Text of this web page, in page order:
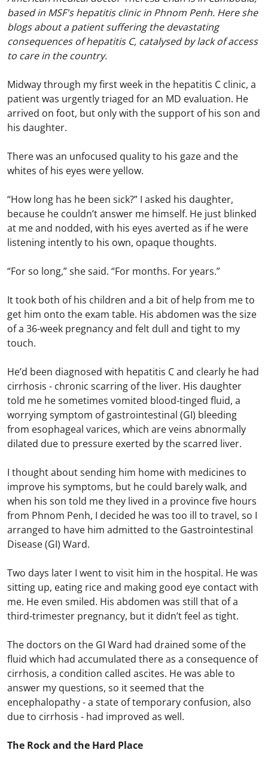
based in MSF's hepatitis clinic in Phnom Penh. Here she
blogs about a patient suffering the devastating
consequences of hepatitis C, catalysed by lack of access
to care in the country.
Midway through my first week in the hepatitis C clinic, a
patient was urgently triaged for an MD evaluation. He
arrived on foot, but only with the support of his son and
his daughter.
There was an unfocused quality to his gaze and the
whites of his eyes were yellow.
“How long has he been sick?” I asked his daughter,
because he couldn’t answer me himself. He just blinked
at me and nodded, with his eyes averted as if he were
listening intently to his own, opaque thoughts.
“For so long,” she said. “For months. For years.”
It took both of his children and a bit of help from me to
get him onto the exam table. His abdomen was the size
of a 36-week pregnancy and felt dull and tight to my
touch.
He’d been diagnosed with hepatitis C and clearly he had
cirrhosis - chronic scarring of the liver. His daughter
told me he sometimes vomited blood-tinged fluid, a
worrying symptom of gastrointestinal (GI) bleeding
from esophageal varices, which are veins abnormally
dilated due to pressure exerted by the scarred liver.
I thought about sending him home with medicines to
improve his symptoms, but he could barely walk, and
when his son told me they lived in a province five hours
from Phnom Penh, I decided he was too ill to travel, so I
arranged to have him admitted to the Gastrointestinal
Disease (GI) Ward.
Two days later I went to visit him in the hospital. He was
sitting up, eating rice and making good eye contact with
me. He even smiled. His abdomen was still that of a
third-trimester pregnancy, but it didn’t feel as tight.
The doctors on the GI Ward had drained some of the
fluid which had accumulated there as a consequence of
cirrhosis, a condition called ascites. He was able to
answer my questions, so it seemed that the
encephalopathy - a state of temporary confusion, also
due to cirrhosis - had improved as well.
The Rock and the Hard Place